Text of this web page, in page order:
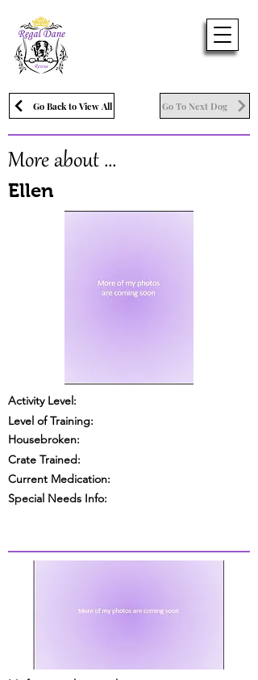
Go Back to View All Go To Next Dog
More about ...
Ellen
Activity Level:
Level of Training:
Housebroken:
Crate Trained:
Current Medication:
Special Needs Info: